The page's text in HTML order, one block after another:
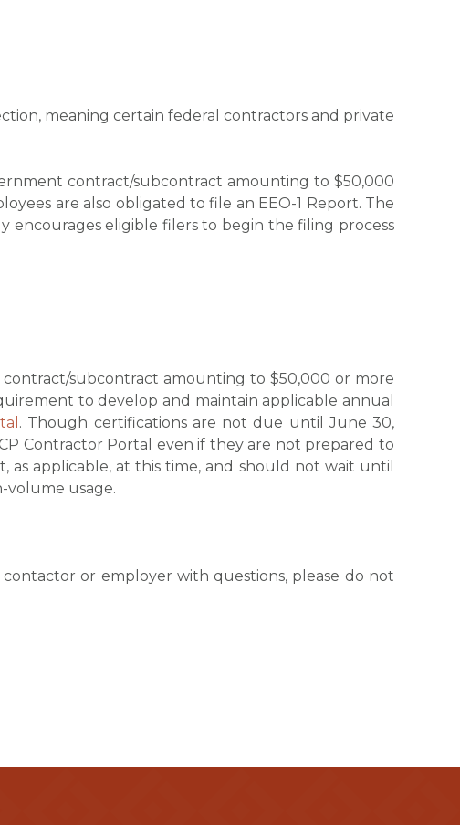
meaning certain federal contractors and private
contract/subcontract amounting to $50,000
are also obligated to file an EEO-1 Report. The
encourages eligible filers to begin the filing process
subcontract amounting to $50,000 or more
to develop and maintain applicable annual
. Though certifications are not due until June 30,
Contractor Portal even if they are not prepared to
applicable, at this time, and should not wait until
volume usage.
or employer with questions, please do not